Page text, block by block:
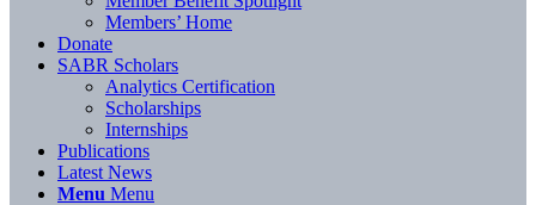
Members’ Home
Donate
SABR Scholars
Analytics Certification
Scholarships
Internships
Publications
Latest News
Menu Menu